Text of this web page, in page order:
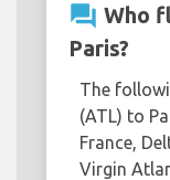
question_answer Who
Paris?
The
(ATL) to
France,
Virgin